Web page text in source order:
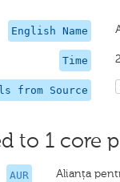
English Name
Time
from Source
to 1 core
AUR
Alianța